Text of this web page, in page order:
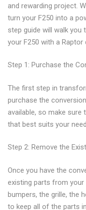
and rewarding project.
turn your F250 into a
step guide will walk
your F250 with a Raptor
Step 1: Purchase the
The first step in
purchase the
available, so make sure
that best suits your
Step 2: Remove the
Once you have the
existing parts from your
bumpers, the grille, the
to keep all of the parts